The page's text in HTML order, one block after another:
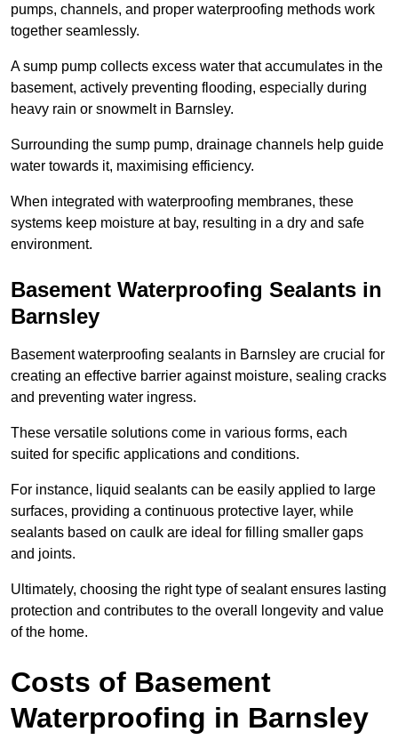
pumps, channels, and proper waterproofing methods work
together seamlessly.
A sump pump collects excess water that accumulates in the
basement, actively preventing flooding, especially during
heavy rain or snowmelt in Barnsley.
Surrounding the sump pump, drainage channels help guide
water towards it, maximising efficiency.
When integrated with waterproofing membranes, these
systems keep moisture at bay, resulting in a dry and safe
environment.
Basement Waterproofing Sealants in
Barnsley
Basement waterproofing sealants in Barnsley are crucial for
creating an effective barrier against moisture, sealing cracks
and preventing water ingress.
These versatile solutions come in various forms, each
suited for specific applications and conditions.
For instance, liquid sealants can be easily applied to large
surfaces, providing a continuous protective layer, while
sealants based on caulk are ideal for filling smaller gaps
and joints.
Ultimately, choosing the right type of sealant ensures lasting
protection and contributes to the overall longevity and value
of the home.
Costs of Basement
Waterproofing in Barnsley